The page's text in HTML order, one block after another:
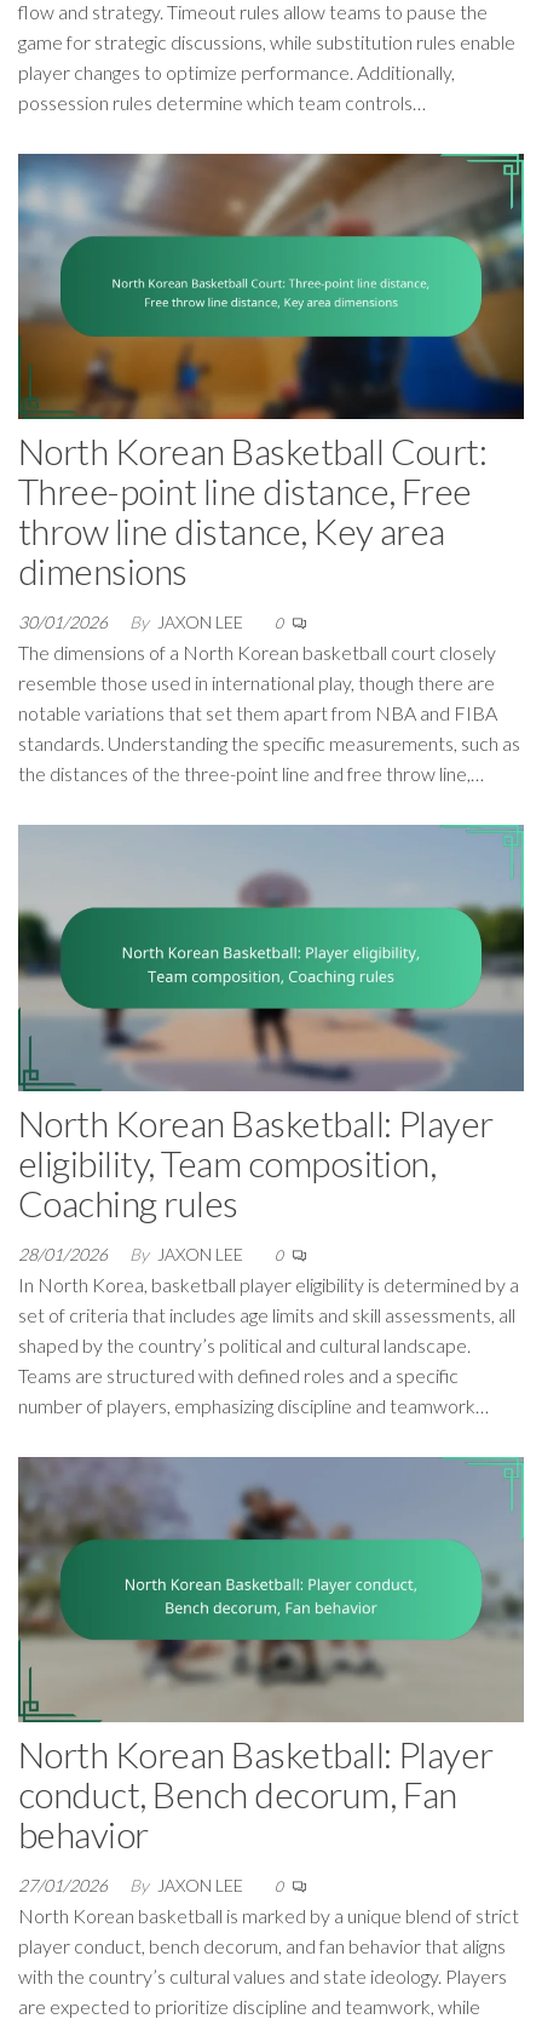
flow and strategy. Timeout rules allow teams to pause the
game for strategic discussions, while substitution rules enable
player changes to optimize performance. Additionally,
possession rules determine which team controls…
North Korean Basketball Court:
Three-point line distance, Free
throw line distance, Key area
dimensions
30/01/2026 By JAXON LEE 0
The dimensions of a North Korean basketball court closely
resemble those used in international play, though there are
notable variations that set them apart from NBA and FIBA
standards. Understanding the specific measurements, such as
the distances of the three-point line and free throw line,…
North Korean Basketball: Player
eligibility, Team composition,
Coaching rules
28/01/2026 By JAXON LEE 0
In North Korea, basketball player eligibility is determined by a
set of criteria that includes age limits and skill assessments, all
shaped by the country’s political and cultural landscape.
Teams are structured with defined roles and a specific
number of players, emphasizing discipline and teamwork…
North Korean Basketball: Player
conduct, Bench decorum, Fan
behavior
27/01/2026 By JAXON LEE 0
North Korean basketball is marked by a unique blend of strict
player conduct, bench decorum, and fan behavior that aligns
with the country’s cultural values and state ideology. Players
are expected to prioritize discipline and teamwork, while